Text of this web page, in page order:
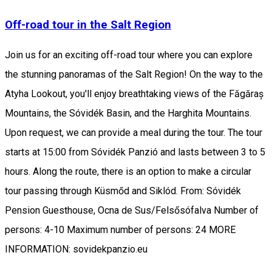
Off-road tour in the Salt Region
Join us for an exciting off-road tour where you can explore
the stunning panoramas of the Salt Region! On the way to the
Atyha Lookout, you'll enjoy breathtaking views of the Făgăraș
Mountains, the Sóvidék Basin, and the Harghita Mountains.
Upon request, we can provide a meal during the tour. The tour
starts at 15:00 from Sóvidék Panzió and lasts between 3 to 5
hours. Along the route, there is an option to make a circular
tour passing through Küsmőd and Siklód. From: Sóvidék
Pension Guesthouse, Ocna de Sus/Felsősófalva Number of
persons: 4-10 Maximum number of persons: 24 MORE
INFORMATION: sovidekpanzio.eu